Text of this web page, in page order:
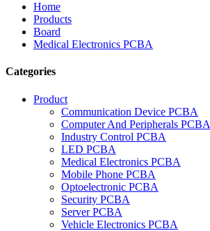
Home
Products
Board
Medical Electronics PCBA
Categories
Product
Communication Device PCBA
Computer And Peripherals PCBA
Industry Control PCBA
LED PCBA
Medical Electronics PCBA
Mobile Phone PCBA
Optoelectronic PCBA
Security PCBA
Server PCBA
Vehicle Electronics PCBA